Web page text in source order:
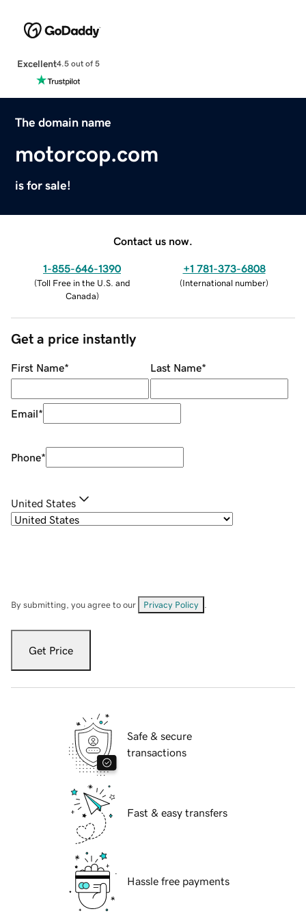
Excellent4.5 out of 5
The domain name
motorcop.com
is for sale!
Contact us now.
1-855-646-1390
(Toll Free in the U.S. and
Canada)
+1 781-373-6808
(International number)
Get a price instantly
First Name* Last Name*
Email*
Phone*
United States
By submitting, you agree to our Privacy Policy
Get Price
Safe & secure
transactions
Fast & easy transfers
Hassle free payments